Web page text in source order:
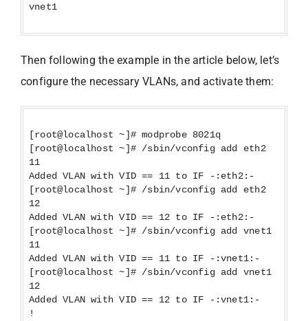
vnet1
Then following the example in the article below, let’s
configure the necessary VLANs, and activate them:
[root@localhost ~]# modprobe 8021q
[root@localhost ~]# /sbin/vconfig add eth2
11
Added VLAN with VID == 11 to IF -:eth2:-
[root@localhost ~]# /sbin/vconfig add eth2
12
Added VLAN with VID == 12 to IF -:eth2:-
[root@localhost ~]# /sbin/vconfig add vnet1
11
Added VLAN with VID == 11 to IF -:vnet1:-
[root@localhost ~]# /sbin/vconfig add vnet1
12
Added VLAN with VID == 12 to IF -:vnet1:-
!